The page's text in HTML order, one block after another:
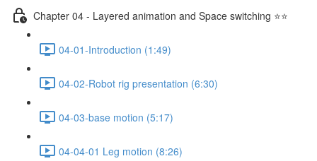
Chapter 04 - Layered animation and Space switching ⭐⭐
04-01-Introduction (1:49)
04-02-Robot rig presentation (6:30)
04-03-base motion (5:17)
04-04-01 Leg motion (8:26)